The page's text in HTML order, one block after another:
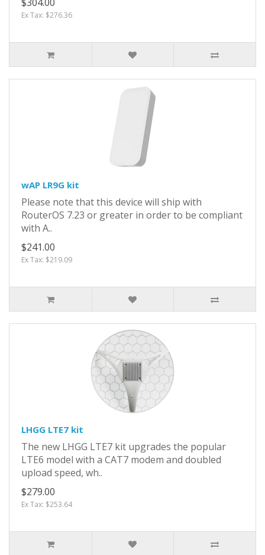
Ex Tax: $276.36
wAP LR9G kit
Please note that this device will ship with
RouterOS 7.23 or greater in order to be compliant
with A..
$241.00
Ex Tax: $219.09
LHGG LTE7 kit
The new LHGG LTE7 kit upgrades the popular
LTE6 model with a CAT7 modem and doubled
upload speed, wh..
$279.00
Ex Tax: $253.64